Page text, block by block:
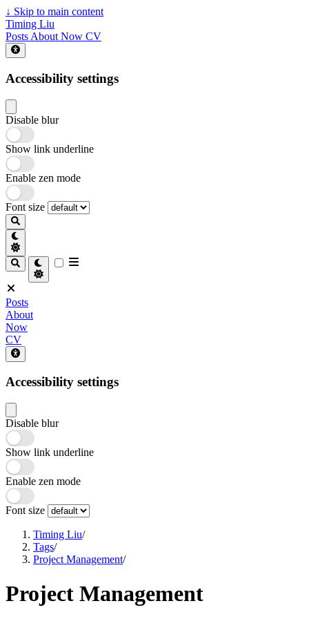
↓ Skip to main content
Timing Liu
Posts About Now CV
Accessibility settings
Disable blur
Show link underline
Enable zen mode
Font size
Posts
About
Now
CV
Accessibility settings
Disable blur
Show link underline
Enable zen mode
Font size
Timing Liu/
Tags/
Project Management/
Project Management